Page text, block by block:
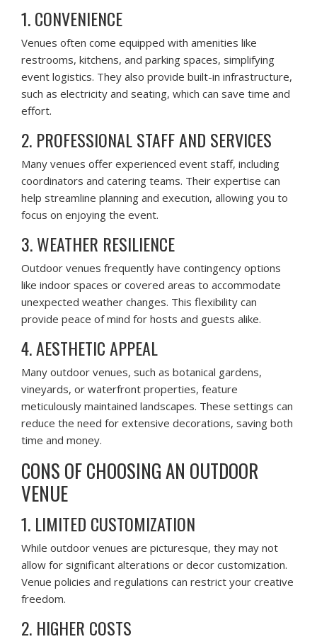
1. CONVENIENCE
Venues often come equipped with amenities like
restrooms, kitchens, and parking spaces, simplifying
event logistics. They also provide built-in infrastructure,
such as electricity and seating, which can save time and
effort.
2. PROFESSIONAL STAFF AND SERVICES
Many venues offer experienced event staff, including
coordinators and catering teams. Their expertise can
help streamline planning and execution, allowing you to
focus on enjoying the event.
3. WEATHER RESILIENCE
Outdoor venues frequently have contingency options
like indoor spaces or covered areas to accommodate
unexpected weather changes. This flexibility can
provide peace of mind for hosts and guests alike.
4. AESTHETIC APPEAL
Many outdoor venues, such as botanical gardens,
vineyards, or waterfront properties, feature
meticulously maintained landscapes. These settings can
reduce the need for extensive decorations, saving both
time and money.
CONS OF CHOOSING AN OUTDOOR
VENUE
1. LIMITED CUSTOMIZATION
While outdoor venues are picturesque, they may not
allow for significant alterations or decor customization.
Venue policies and regulations can restrict your creative
freedom.
2. HIGHER COSTS